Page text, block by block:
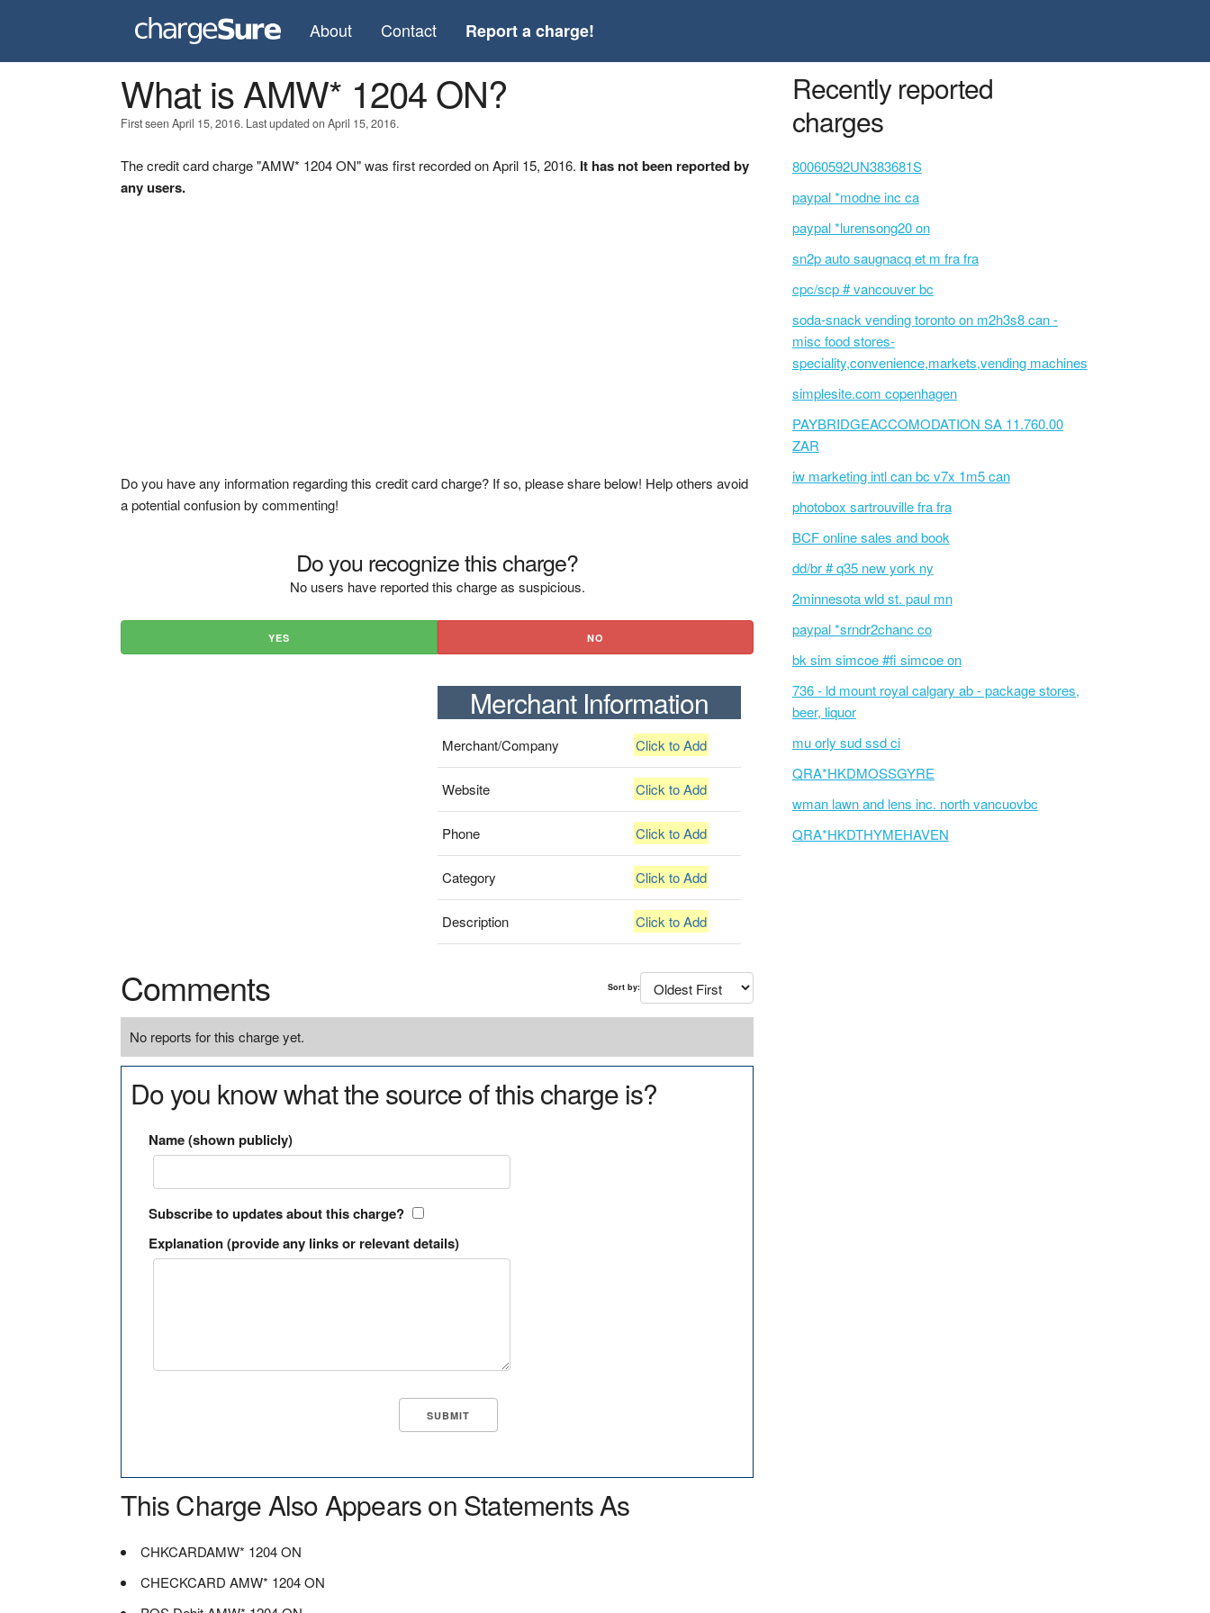
About Contact Report a charge!
What is AMW* 1204 ON?
First seen April 15, 2016. Last updated on April 15, 2016.
The credit card charge "AMW* 1204 ON" was first recorded on April 15, 2016. It has not been reported by
any users.
Do you have any information regarding this credit card charge? If so, please share below! Help others avoid
a potential confusion by commenting!
Do you recognize this charge?
No users have reported this charge as suspicious.
YES NO
Merchant Information
Merchant/Company Click to Add
Website Click to Add
Phone Click to Add
Category Click to Add
Description Click to Add
Comments Sort by:
No reports for this charge yet.
Do you know what the source of this charge is?
Name (shown publicly)
Subscribe to updates about this charge?
Explanation (provide any links or relevant details)
This Charge Also Appears on Statements As
CHKCARDAMW* 1204 ON
CHECKCARD AMW* 1204 ON
Recently reported
charges
80060592UN383681S
paypal *modne inc ca
paypal *lurensong20 on
sn2p auto saugnacq et m fra fra
cpc/scp # vancouver bc
soda-snack vending toronto on m2h3s8 can -
misc food stores-
speciality,convenience,markets,vending machines
simplesite.com copenhagen
PAYBRIDGEACCOMODATION SA 11.760.00
ZAR
iw marketing intl can bc v7x 1m5 can
photobox sartrouville fra fra
BCF online sales and book
dd/br # q35 new york ny
2minnesota wld st. paul mn
paypal *srndr2chanc co
bk sim simcoe #fi simcoe on
736 - ld mount royal calgary ab - package stores,
beer, liquor
mu orly sud ssd ci
QRA*HKDMOSSGYRE
wman lawn and lens inc. north vancuovbc
QRA*HKDTHYMEHAVEN